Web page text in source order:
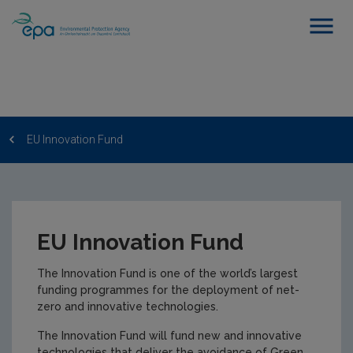
EU Innovation Fund
EU Innovation Fund
The Innovation Fund is one of the world’s largest
funding programmes for the deployment of net-
zero and innovative technologies.
The Innovation Fund will fund new and innovative